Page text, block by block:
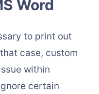
Word
to print out
case, custom
within
certain